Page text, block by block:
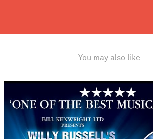
You may also like
Blood Brothers